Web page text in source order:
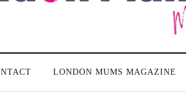
LONDON MUMS MAGAZINE